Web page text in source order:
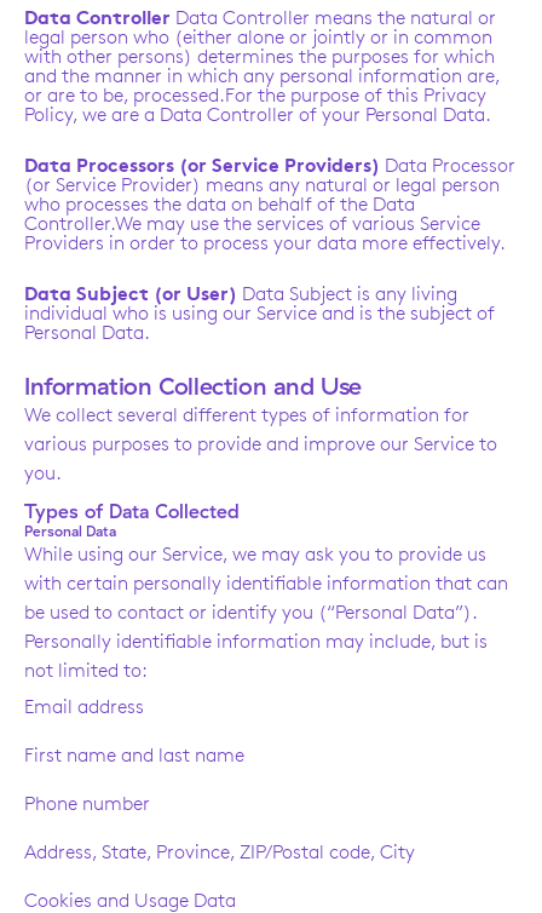
Data Controller Data Controller means the natural or
legal person who (either alone or jointly or in common
with other persons) determines the purposes for which
and the manner in which any personal information are,
or are to be, processed.For the purpose of this Privacy
Policy, we are a Data Controller of your Personal Data.
Data Processors (or Service Providers) Data Processor
(or Service Provider) means any natural or legal person
who processes the data on behalf of the Data
Controller.We may use the services of various Service
Providers in order to process your data more effectively.
Data Subject (or User) Data Subject is any living
individual who is using our Service and is the subject of
Personal Data.
Information Collection and Use
We collect several different types of information for
various purposes to provide and improve our Service to
you.
Types of Data Collected
Personal Data
While using our Service, we may ask you to provide us
with certain personally identifiable information that can
be used to contact or identify you (“Personal Data”).
Personally identifiable information may include, but is
not limited to:
Email address
First name and last name
Phone number
Address, State, Province, ZIP/Postal code, City
Cookies and Usage Data